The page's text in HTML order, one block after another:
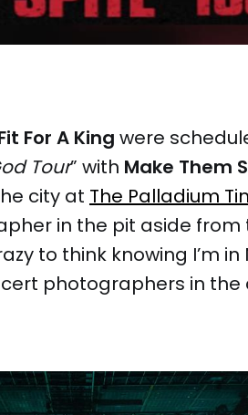
For A King were
Tour” with Make Them
city at The Palladium
in the pit aside
to think knowing I’m in
photographers in the